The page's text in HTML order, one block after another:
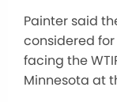
Painter said
considered
facing the
Minnesota at